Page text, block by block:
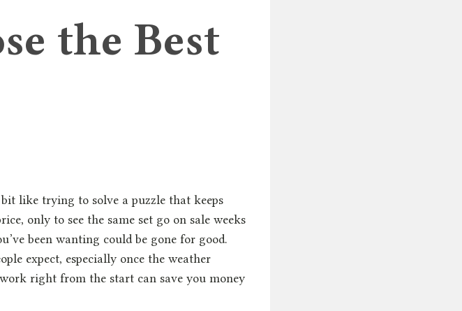
the Best
like trying to solve a puzzle that keeps
only to see the same set go on sale weeks
been wanting could be gone for good.
expect, especially once the weather
right from the start can save you money